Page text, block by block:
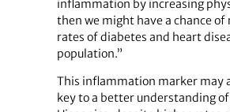
inflammation by increasing
then we might have a chance of
rates of diabetes and heart
population.”
This inflammation marker may
key to a better understanding of